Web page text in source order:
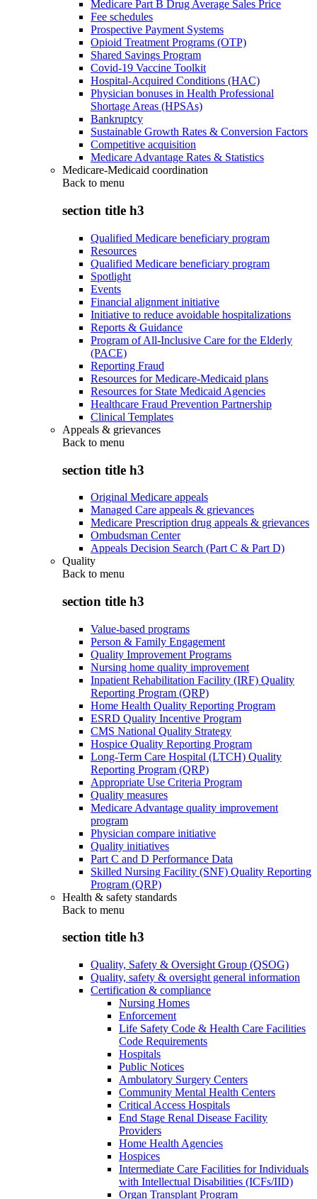
Medicare Part B Drug Average Sales Price
Fee schedules
Prospective Payment Systems
Opioid Treatment Programs (OTP)
Shared Savings Program
Covid-19 Vaccine Toolkit
Hospital-Acquired Conditions (HAC)
Physician bonuses in Health Professional
Shortage Areas (HPSAs)
Bankruptcy
Sustainable Growth Rates & Conversion Factors
Competitive acquisition
Medicare Advantage Rates & Statistics
Medicare-Medicaid coordination
Back to menu
section title h3
Qualified Medicare beneficiary program
Resources
Qualified Medicare beneficiary program
Spotlight
Events
Financial alignment initiative
Initiative to reduce avoidable hospitalizations
Reports & Guidance
Program of All-Inclusive Care for the Elderly
(PACE)
Reporting Fraud
Resources for Medicare-Medicaid plans
Resources for State Medicaid Agencies
Healthcare Fraud Prevention Partnership
Clinical Templates
Appeals & grievances
Back to menu
section title h3
Original Medicare appeals
Managed Care appeals & grievances
Medicare Prescription drug appeals & grievances
Ombudsman Center
Appeals Decision Search (Part C & Part D)
Quality
Back to menu
section title h3
Value-based programs
Person & Family Engagement
Quality Improvement Programs
Nursing home quality improvement
Inpatient Rehabilitation Facility (IRF) Quality
Reporting Program (QRP)
Home Health Quality Reporting Program
ESRD Quality Incentive Program
CMS National Quality Strategy
Hospice Quality Reporting Program
Long-Term Care Hospital (LTCH) Quality
Reporting Program (QRP)
Appropriate Use Criteria Program
Quality measures
Medicare Advantage quality improvement
program
Physician compare initiative
Quality initiatives
Part C and D Performance Data
Skilled Nursing Facility (SNF) Quality Reporting
Program (QRP)
Health & safety standards
Back to menu
section title h3
Quality, Safety & Oversight Group (QSOG)
Quality, safety & oversight general information
Certification & compliance
Nursing Homes
Enforcement
Life Safety Code & Health Care Facilities
Code Requirements
Hospitals
Public Notices
Ambulatory Surgery Centers
Community Mental Health Centers
Critical Access Hospitals
End Stage Renal Disease Facility
Providers
Home Health Agencies
Hospices
Intermediate Care Facilities for Individuals
with Intellectual Disabilities (ICFs/IID)
Organ Transplant Program